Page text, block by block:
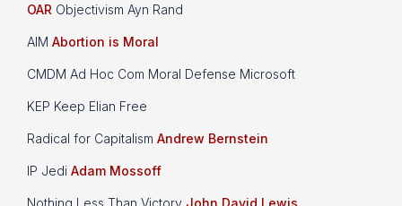
OAR Objectivism Ayn Rand
AIM Abortion is Moral
CMDM Ad Hoc Com Moral Defense Microsoft
KEP Keep Elian Free
Radical for Capitalism Andrew Bernstein
IP Jedi Adam Mossoff
Nothing Less Than Victory John David Lewis